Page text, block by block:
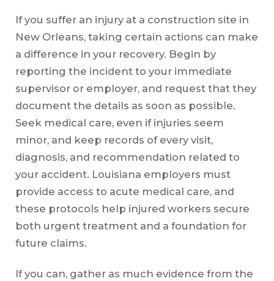
If you suffer an injury at a construction site in
New Orleans, taking certain actions can make
a difference in your recovery. Begin by
reporting the incident to your immediate
supervisor or employer, and request that they
document the details as soon as possible.
Seek medical care, even if injuries seem
minor, and keep records of every visit,
diagnosis, and recommendation related to
your accident. Louisiana employers must
provide access to acute medical care, and
these protocols help injured workers secure
both urgent treatment and a foundation for
future claims.
If you can, gather as much evidence from the